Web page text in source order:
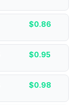
$0.86
$0.95
$0.98